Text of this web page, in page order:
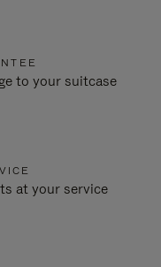
to your suitcase
at your service